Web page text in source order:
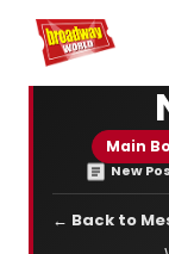
Home For You
Main
New
← Back to